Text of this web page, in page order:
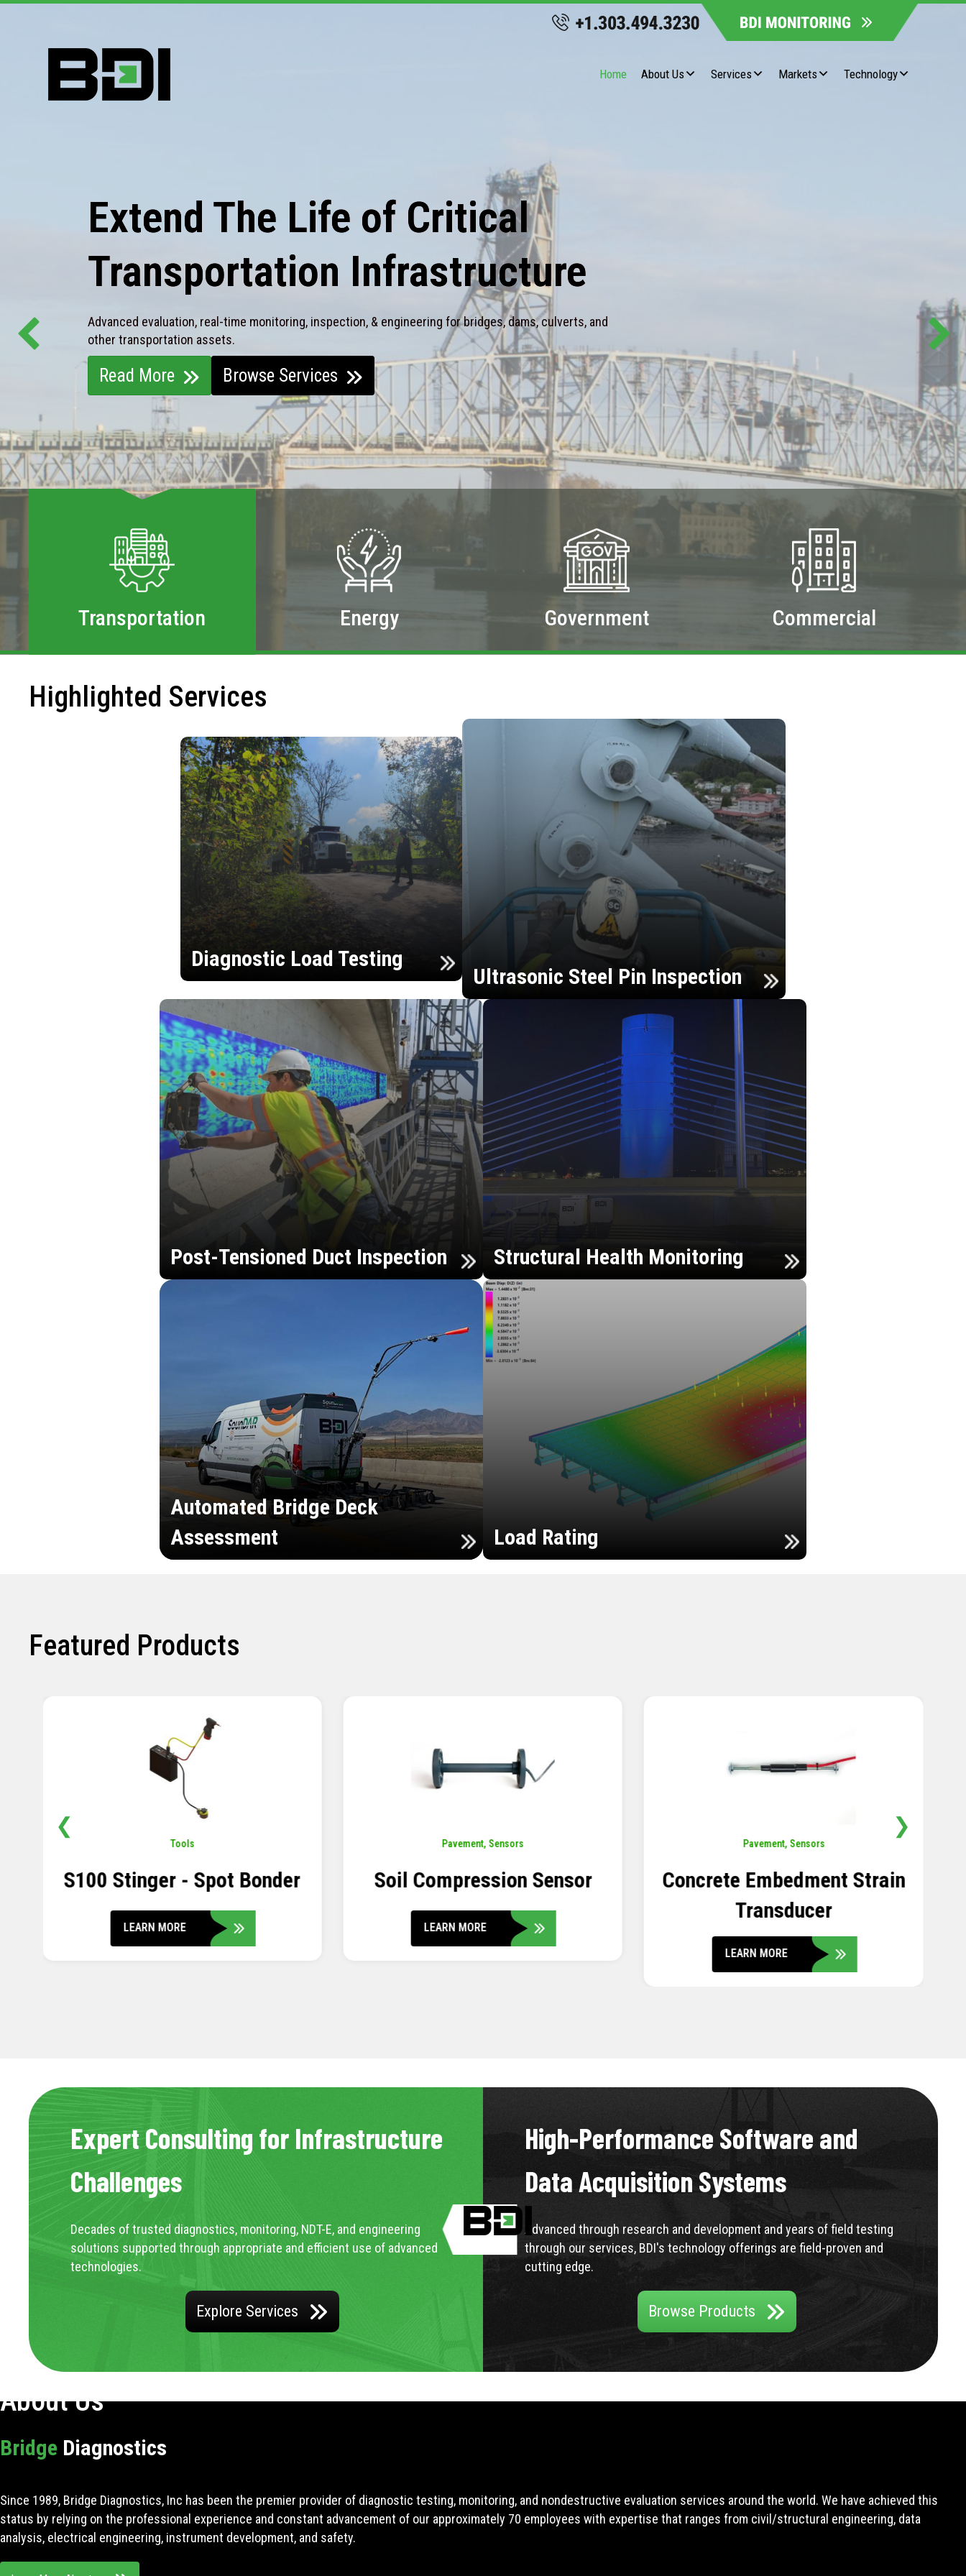
Home About Us Services Markets Technology
Extend The Life of Critical
Transportation Infrastructure
Advanced evaluation, real-time monitoring, inspection, & engineering for bridges, dams, culverts, and
other transportation assets.
Read More Browse Services
Transportation Energy Government Commercial
Highlighted Services
Diagnostic Load Testing
Ultrasonic Steel Pin Inspection
Post-Tensioned Duct Inspection Structural Health Monitoring
Automated Bridge Deck
Assessment
Load Rating
Featured Products
Pavement, Sensors
Soil Compression Sensor
LEARN MORE
Pavement, Sensors
Concrete Embedment Strain
Transducer
Sensors,Temperature
Thermistor Temperature
Tree
LEARN MORE
❮ ❯
Expert Consulting for Infrastructure
Challenges
Decades of trusted diagnostics, monitoring, NDT-E, and engineering
solutions supported through appropriate and efficient use of advanced
technologies.
Explore Services
High-Performance Software and
Data Acquisition Systems
Advanced through research and development and years of field testing
through our services, BDI's technology offerings are field-proven and
cutting edge.
Browse Products
About Us
Bridge Diagnostics
Since 1989, Bridge Diagnostics, Inc has been the premier provider of diagnostic testing, monitoring, and nondestructive evaluation services around the world. We have achieved this
status by relying on the professional experience and constant advancement of our approximately 70 employees with expertise that ranges from civil/structural engineering, data
analysis, electrical engineering, instrument development, and safety.